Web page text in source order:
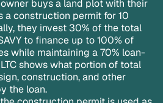
buys a land plot with their
a construction permit for 10
they invest 30% of the total
to finance up to 100% of
while maintaining a 70% loan-
shows what portion of total
construction, and other
the loan.